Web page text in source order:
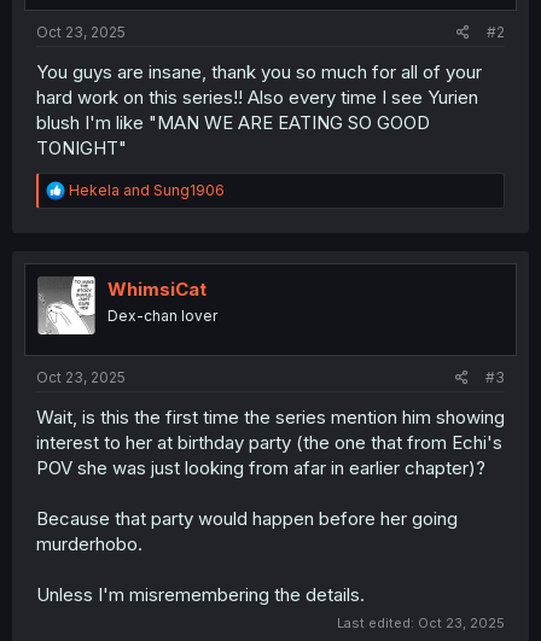
Oct 23, 2025 #2
You guys are insane, thank you so much for all of your
hard work on this series!! Also every time I see Yurien
blush I'm like "MAN WE ARE EATING SO GOOD
TONIGHT"
R
e
t
o
n
Hekela and Sung1906
WhimsiCat
Dex-chan lover
Oct 23, 2025 #3
Wait, is this the first time the series mention him showing
interest to her at birthday party (the one that from Echi's
POV she was just looking from afar in earlier chapter)?
Because that party would happen before her going
murderhobo.
Unless I'm misremembering the details.
Last edited: Oct 23, 2025